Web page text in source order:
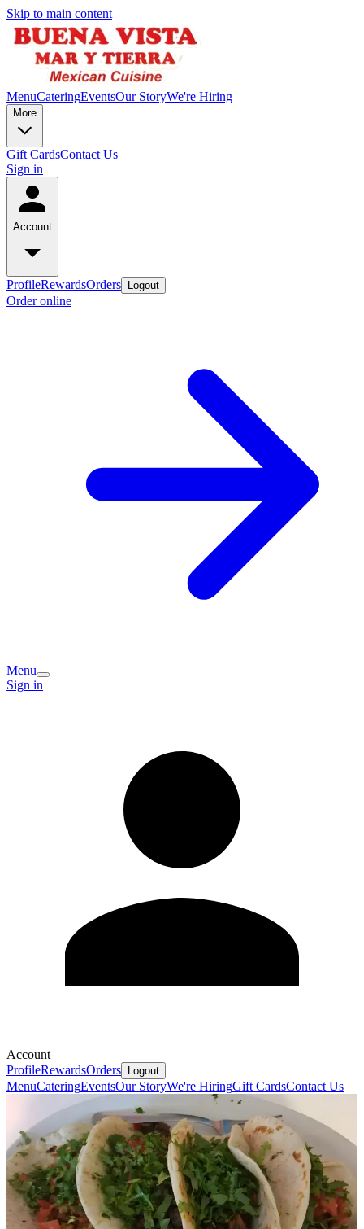
Skip to main content
MenuCateringEventsOur StoryWe're Hiring
More
Gift CardsContact Us
Sign in
Account
ProfileRewardsOrders Logout
Order online
Menu
Sign in
Account
ProfileRewardsOrders Logout
MenuCateringEventsOur StoryWe're HiringGift CardsContact Us